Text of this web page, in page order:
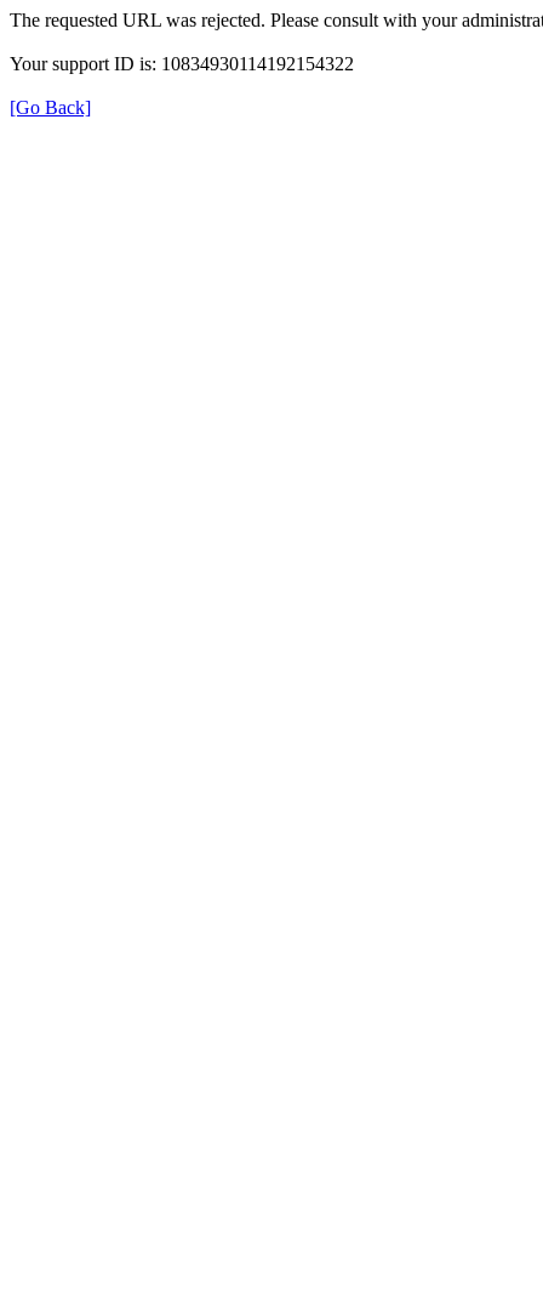
The requested URL was rejected. Please consult with your
Your support ID is: 10834930114192154322
[Go Back]